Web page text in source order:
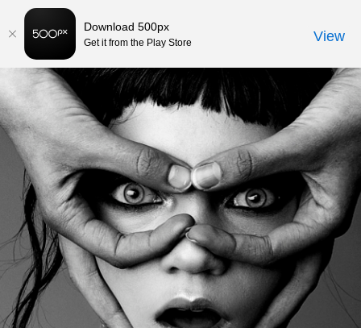
Download 500px
Get it from the Play Store View